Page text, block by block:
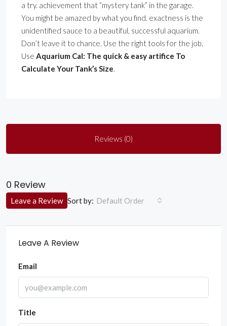
a try. achievement that ”mystery tank” in the garage.
You might be amazed by what you find. exactness is the
unidentified sauce to a beautiful, successful aquarium.
Don’t leave it to chance. Use the right tools for the job.
Use Aquarium Cal: The quick & easy artifice To
Calculate Your Tank’s Size.
Reviews (0)
0 Review
Sort by: Default Order
Leave a Review
Leave A Review
Email
Title